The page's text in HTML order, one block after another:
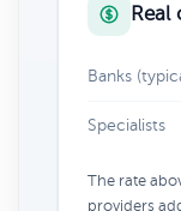
Banks
Specialists
The rate
providers